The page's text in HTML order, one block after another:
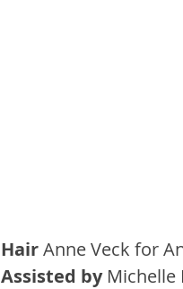
Hair Anne Veck for
Assisted by Michelle